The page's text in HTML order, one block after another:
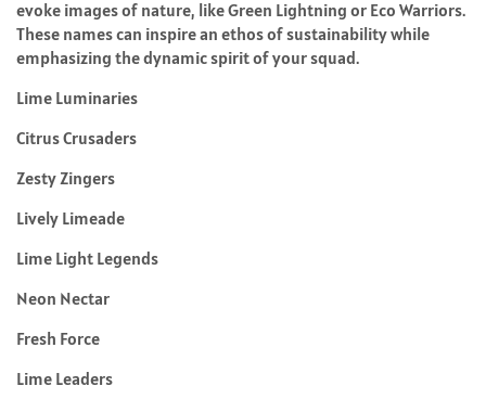
evoke images of nature, like Green Lightning or Eco Warriors.
These names can inspire an ethos of sustainability while
emphasizing the dynamic spirit of your squad.
Lime Luminaries
Citrus Crusaders
Zesty Zingers
Lively Limeade
Lime Light Legends
Neon Nectar
Fresh Force
Lime Leaders